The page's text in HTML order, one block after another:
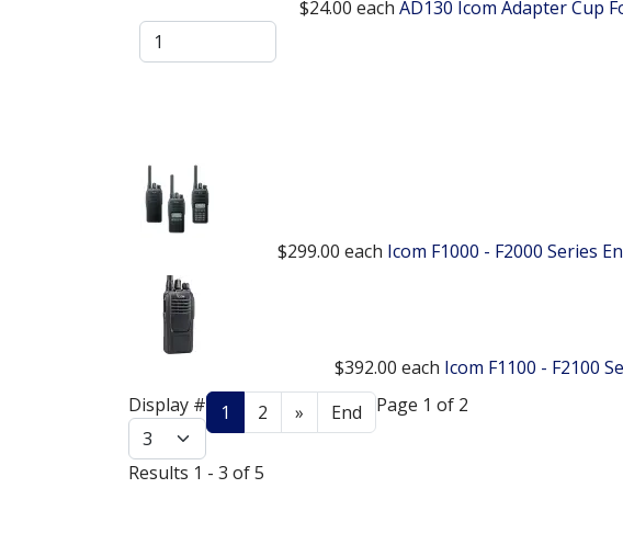
$24.00 each AD130 Icom Adapter Cup
$299.00 each Icom F1000 - F2000 Series
$392.00 each Icom F1100 - F2100
Display #
1 2 » End Page 1 of 2
Results 1 - 3 of 5